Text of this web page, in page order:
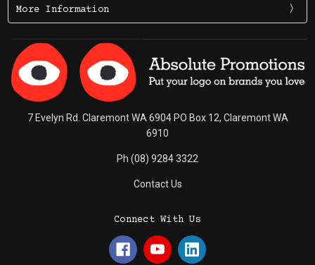
More Information
7 Evelyn Rd. Claremont WA 6904 PO Box 12, Claremont WA
6910
Ph (08) 9284 3322
Contact Us
Connect With Us